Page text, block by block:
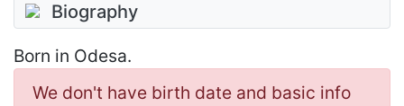
Biography
Born in Odesa.
We don't have birth date and basic info